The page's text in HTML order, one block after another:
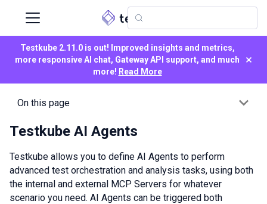
Testkube 2.11.0 is out! Improved insights and metrics,
more responsive AI chat, Gateway API support, and much
more! Read More
×
On this page
Testkube AI Agents
Testkube allows you to define AI Agents to perform
advanced test orchestration and analysis tasks, using both
the internal and external MCP Servers for whatever
scenario you need. AI Agents can be triggered both